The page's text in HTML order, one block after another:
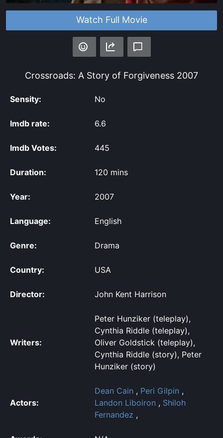
Watch Full Movie
Crossroads: A Story of Forgiveness 2007
Sensity: No
Imdb rate: 6.6
Imdb Votes: 445
Duration: 120 mins
Year: 2007
Language: English
Genre: Drama
Country: USA
Director: John Kent Harrison
Writers:
Peter Hunziker (teleplay),
Cynthia Riddle (teleplay),
Oliver Goldstick (teleplay),
Cynthia Riddle (story), Peter
Hunziker (story)
Actors:
Dean Cain , Peri Gilpin ,
Landon Liboiron , Shiloh
Fernandez ,